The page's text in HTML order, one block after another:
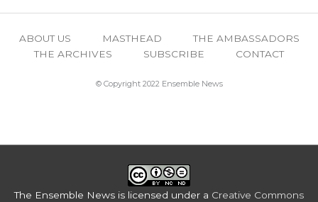
ABOUT US MASTHEAD
THE AMBASSADORS
THE ARCHIVES
SUBSCRIBE CONTACT
© Copyright 2022 Ensemble News
The Ensemble News is licensed under a Creative Commons